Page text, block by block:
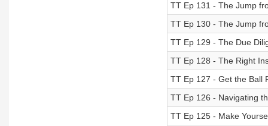
TT Ep 131 - The Jump
TT Ep 130 - The Jump
TT Ep 129 - The Due
TT Ep 128 - The Right
TT Ep 127 - Get the Ball
TT Ep 126 - Navigating
TT Ep 125 - Make